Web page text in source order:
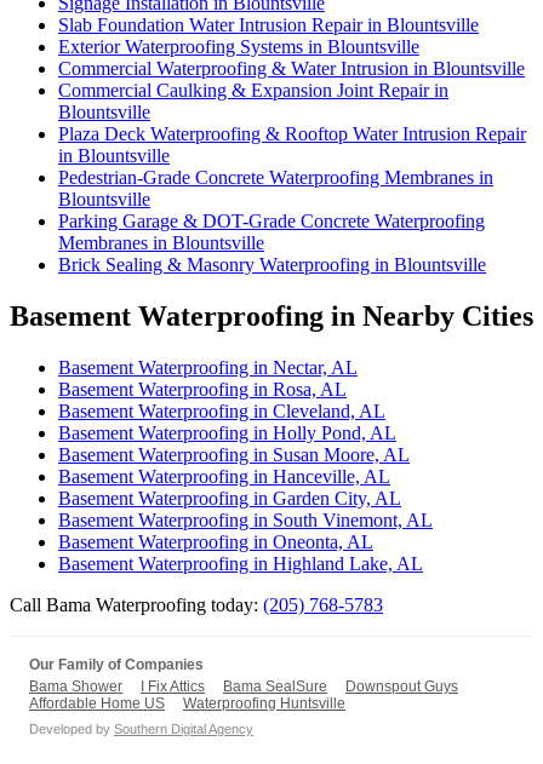
Slab Foundation Water Intrusion Repair in Blountsville
Exterior Waterproofing Systems in Blountsville
Commercial Waterproofing & Water Intrusion in Blountsville
Commercial Caulking & Expansion Joint Repair in
Blountsville
Plaza Deck Waterproofing & Rooftop Water Intrusion Repair
in Blountsville
Pedestrian-Grade Concrete Waterproofing Membranes in
Blountsville
Parking Garage & DOT-Grade Concrete Waterproofing
Membranes in Blountsville
Brick Sealing & Masonry Waterproofing in Blountsville
Basement Waterproofing in Nearby Cities
Basement Waterproofing in Nectar, AL
Basement Waterproofing in Rosa, AL
Basement Waterproofing in Cleveland, AL
Basement Waterproofing in Holly Pond, AL
Basement Waterproofing in Susan Moore, AL
Basement Waterproofing in Hanceville, AL
Basement Waterproofing in Garden City, AL
Basement Waterproofing in South Vinemont, AL
Basement Waterproofing in Oneonta, AL
Basement Waterproofing in Highland Lake, AL
Call Bama Waterproofing today: (205) 768-5783
Our Family of Companies
Bama Shower
I Fix Attics Bama SealSure
Downspout Guys
Affordable Home US
Waterproofing Huntsville
Developed by Southern Digital Agency